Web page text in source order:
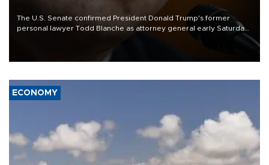
The U.S. Senate confirmed President Donald Trump's former
personal lawyer Todd Blanche as attorney general early Saturday
ECONOMY